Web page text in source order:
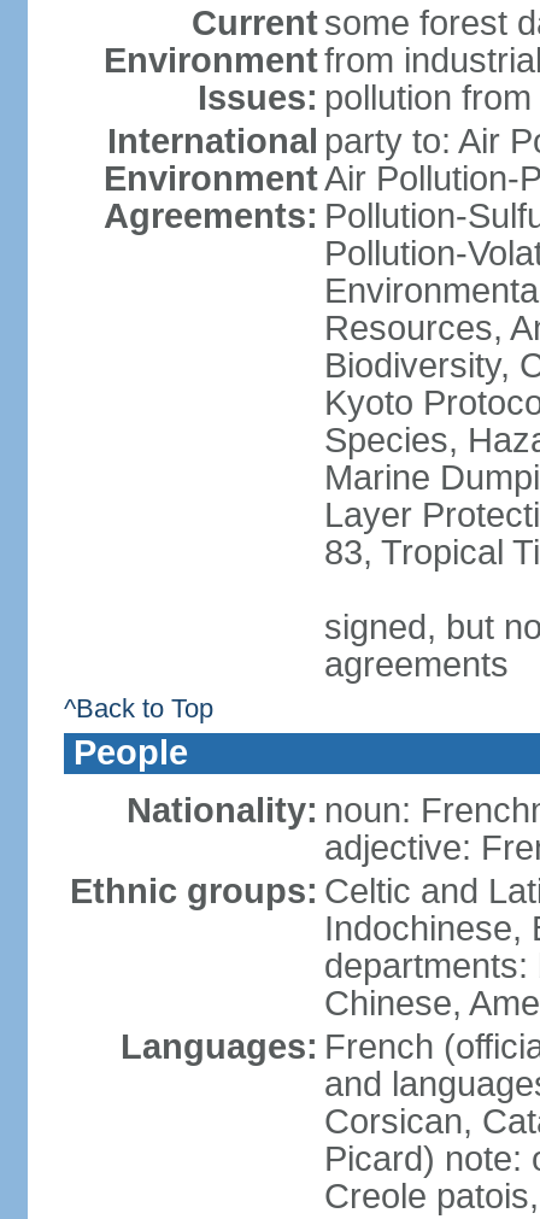
Current
Environment
Issues:
some forest
from
pollution
International
Environment
Agreements:
party to: Air
Air Pollution-
Pollution-
Pollution-
Resources,
Biodiversity,
Kyoto
Species,
Marine
Layer
83, Tropical
signed, but
agreements
^Back to Top
People
Nationality: noun:
adjective:
Ethnic groups: Celtic and
Indochinese,
departments:
Chinese,
Languages: French
and
Corsican,
Picard) note:
Creole